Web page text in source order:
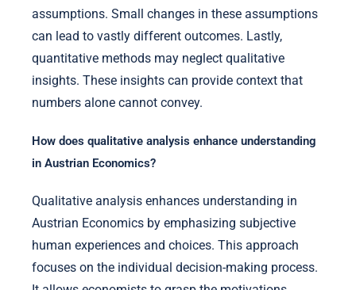
assumptions. Small changes in these assumptions
can lead to vastly different outcomes. Lastly,
quantitative methods may neglect qualitative
insights. These insights can provide context that
numbers alone cannot convey.
How does qualitative analysis enhance understanding
in Austrian Economics?
Qualitative analysis enhances understanding in
Austrian Economics by emphasizing subjective
human experiences and choices. This approach
focuses on the individual decision-making process.